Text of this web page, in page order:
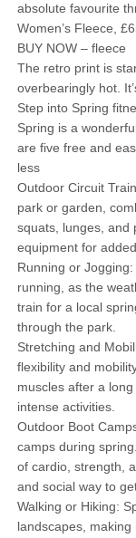
absolute favourite
Women’s Fleece,
BUY NOW – fleece
The retro print is
overbearingly hot.
Step into Spring
Spring is a
are five free and
less
Outdoor Circuit
park or garden,
squats, lunges, and
equipment for
Running or
running, as the
train for a local
through the park.
Stretching and
flexibility and
muscles after a
intense activities.
Outdoor Boot
camps during
of cardio, strength,
and social way to
Walking or Hiking:
landscapes,